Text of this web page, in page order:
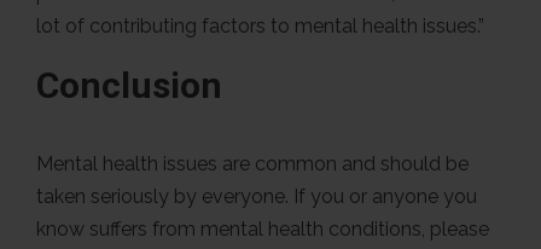
lot of contributing factors to mental health issues.”
Conclusion
Mental health issues are common and should be
taken seriously by everyone. If you or anyone you
know suffers from mental health conditions, please